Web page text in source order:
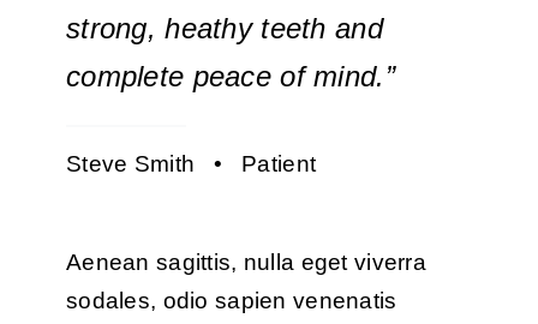
strong, heathy teeth and
complete peace of mind.”
Steve Smith • Patient
Aenean sagittis, nulla eget viverra
sodales, odio sapien venenatis